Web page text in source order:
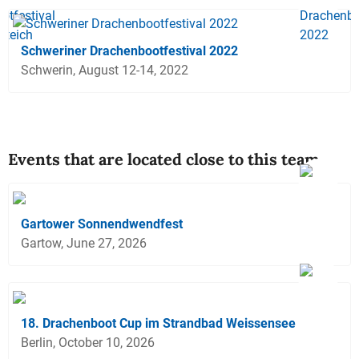
Schweriner Drachenbootfestival 2022
Schwerin, August 12-14, 2022
Events that are located close to this team
Gartower Sonnendwendfest
Gartow, June 27, 2026
18. Drachenboot Cup im Strandbad Weissensee
Berlin, October 10, 2026